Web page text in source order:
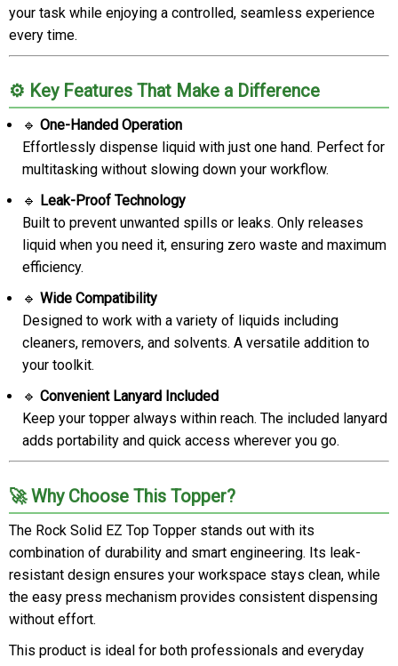
your task while enjoying a controlled, seamless experience
every time.
⚙️ Key Features That Make a Difference
🔹 One-Handed Operation
Effortlessly dispense liquid with just one hand. Perfect for
multitasking without slowing down your workflow.
🔹 Leak-Proof Technology
Built to prevent unwanted spills or leaks. Only releases
liquid when you need it, ensuring zero waste and maximum
efficiency.
🔹 Wide Compatibility
Designed to work with a variety of liquids including
cleaners, removers, and solvents. A versatile addition to
your toolkit.
🔹 Convenient Lanyard Included
Keep your topper always within reach. The included lanyard
adds portability and quick access wherever you go.
🚀 Why Choose This Topper?
The Rock Solid EZ Top Topper stands out with its
combination of durability and smart engineering. Its leak-
resistant design ensures your workspace stays clean, while
the easy press mechanism provides consistent dispensing
without effort.
This product is ideal for both professionals and everyday